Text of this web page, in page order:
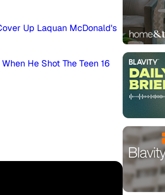
Up Laquan McDonald's
He Shot The Teen 16